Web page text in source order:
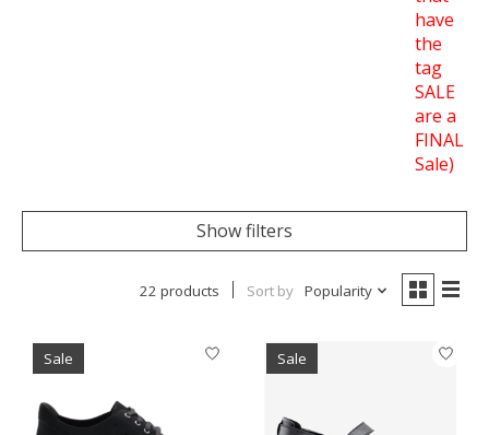
have
the
tag
SALE
are a
FINAL
Sale)
Show filters
22 products Sort by Popularity
Sale Sale